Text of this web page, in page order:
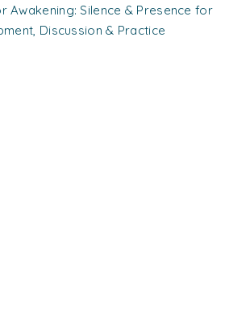
Awakening: Silence & Presence for
Discussion & Practice